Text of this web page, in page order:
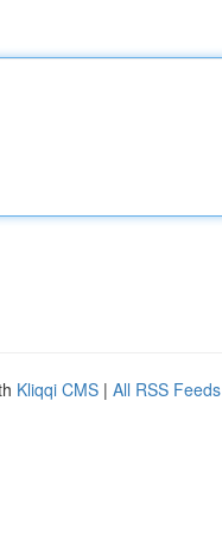
Kliqqi CMS | All RSS Feeds